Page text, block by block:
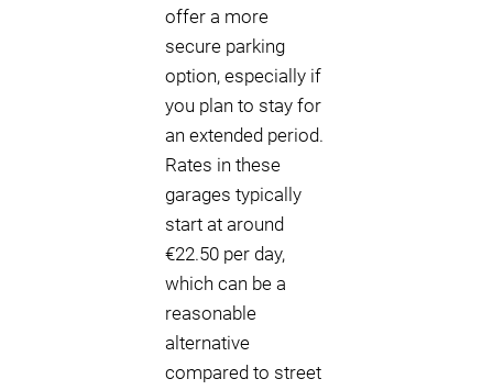
offer a more
secure parking
option, especially if
you plan to stay for
an extended period.
Rates in these
garages typically
start at around
€22.50 per day,
which can be a
reasonable
alternative
compared to street